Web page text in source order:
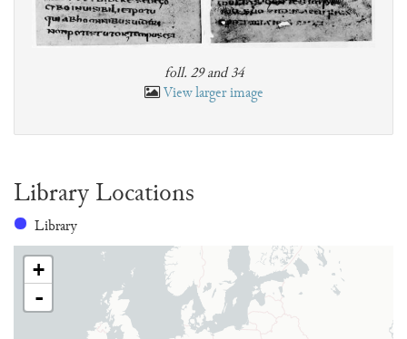
foll. 29 and 34
View larger image
Library Locations
Library
+
-